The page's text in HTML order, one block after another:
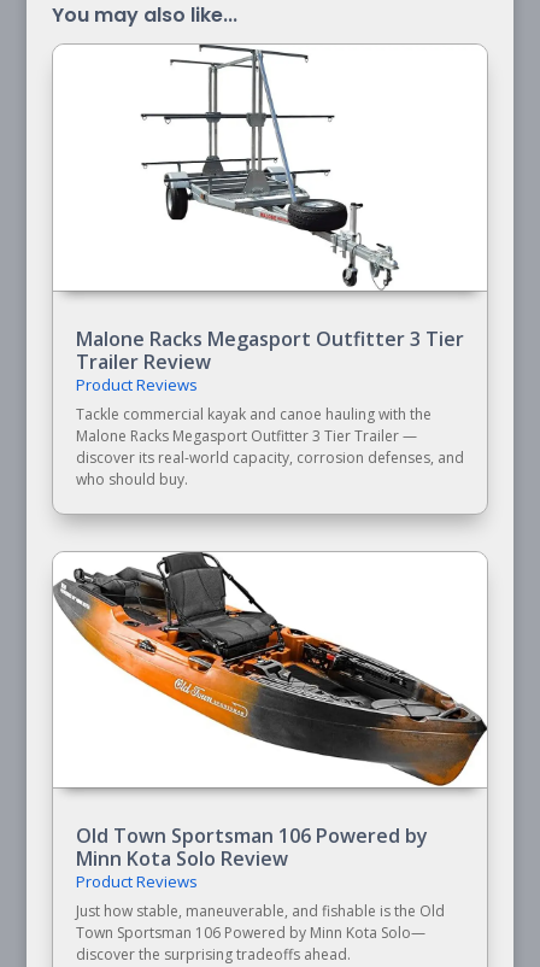
You may also like...
Malone Racks Megasport Outfitter 3 Tier
Trailer Review
Product Reviews
Tackle commercial kayak and canoe hauling with the
Malone Racks Megasport Outfitter 3 Tier Trailer —
discover its real-world capacity, corrosion defenses, and
who should buy.
Old Town Sportsman 106 Powered by
Minn Kota Solo Review
Product Reviews
Just how stable, maneuverable, and fishable is the Old
Town Sportsman 106 Powered by Minn Kota Solo—
discover the surprising tradeoffs ahead.